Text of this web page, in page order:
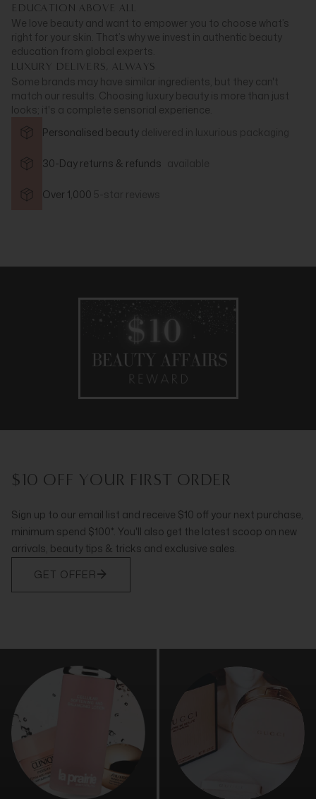
EDUCATION ABOVE ALL
We love beauty and want to empower you to choose what’s
right for your skin. That’s why we invest in authentic beauty
education from global experts.
LUXURY DELIVERS, ALWAYS
Some brands may have similar ingredients, but they can't
match our results. Choosing luxury beauty is more than just
looks; it's a complete sensorial experience.
Personalised beauty
30-Day returns & refunds
Over 1,000
$10 OFF YOUR FIRST ORDER
Sign up to our email list and receive $10 off your next purchase,
minimum spend $100*. You'll also get the latest scoop on new
arrivals, beauty tips & tricks and exclusive sales.
GET OFFER